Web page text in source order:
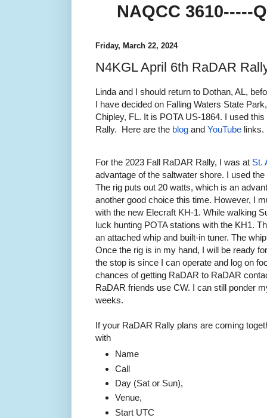
NAQCC 3610-----
Friday, March 22, 2024
N4KGL April 6th RaDAR
Linda and I should return to Dothan, AL,
I have decided on Falling Waters State
Chipley, FL. It is POTA US-1864. I used
Rally. Here are the blog and YouTube links.
For the 2023 Fall RaDAR Rally, I was at St.
advantage of the saltwater shore. I used
The rig puts out 20 watts, which is an
another good choice this time. However, I
with the new Elecraft KH-1. While walking
luck hunting POTA stations with the KH1.
an attached whip and built-in tuner. The
Once the rig is in my hand, I will be ready
the stop is since I can operate and log on
chances of getting RaDAR to RaDAR
RaDAR friends use CW. I can still ponder
weeks.
If your RaDAR Rally plans are coming
with
Name
Call
Day (Sat or Sun),
Venue,
Start UTC